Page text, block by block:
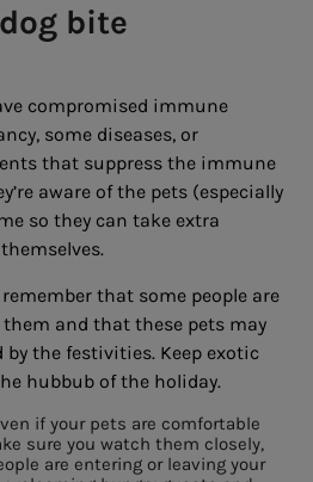
bite
compromised immune
some diseases, or
that suppress the immune
aware of the pets (especially
so they can take extra
that some people are
and that these pets may
by the festivities. Keep exotic
hubbub of the holiday.
if your pets are comfortable
sure you watch them closely,
are entering or leaving your